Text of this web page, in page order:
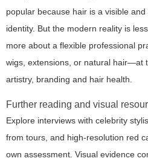
popular because hair is a visible
identity. But the modern reality is
more about a flexible professional
wigs, extensions, or natural hair—at
artistry, branding and hair health.
Further reading and visual
Explore interviews with celebrity
from tours, and high-resolution red
own assessment. Visual evidence